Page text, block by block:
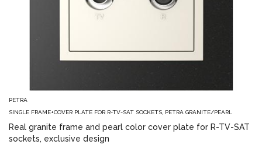
PETRA
SINGLE FRAME+COVER PLATE FOR R-TV-SAT SOCKETS, PETRA GRANITE/PEARL
Real granite frame and pearl color cover plate for R-TV-SAT
sockets, exclusive design